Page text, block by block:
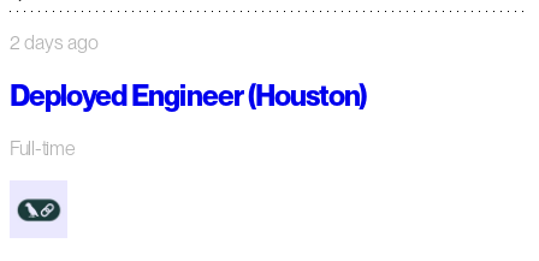
2 days ago
Deployed Engineer (Houston)
Full-time